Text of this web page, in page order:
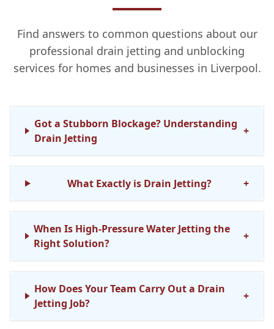
Find answers to common questions about our
professional drain jetting and unblocking
services for homes and businesses in Liverpool.
Got a Stubborn Blockage? Understanding
Drain Jetting
+
What Exactly is Drain Jetting? +
When Is High-Pressure Water Jetting the
Right Solution?
+
How Does Your Team Carry Out a Drain
Jetting Job?
+